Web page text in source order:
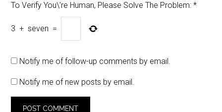
To Verify You\'re Human, Please Solve The Problem: *
3 + seven =
Notify me of follow-up comments by email.
Notify me of new posts by email.